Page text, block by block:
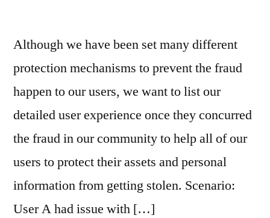
Although we have been set many different
protection mechanisms to prevent the fraud
happen to our users, we want to list our
detailed user experience once they concurred
the fraud in our community to help all of our
users to protect their assets and personal
information from getting stolen. Scenario:
User A had issue with […]